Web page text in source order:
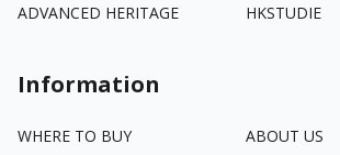
ADVANCED HERITAGE
HKSTUDIE
Information
WHERE TO BUY
ABOUT US